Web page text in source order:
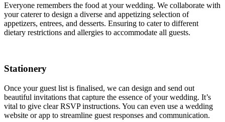
Everyone remembers the food at your wedding. We collaborate with
your caterer to design a diverse and appetizing selection of
appetizers, entrees, and desserts. Ensuring to cater to different
dietary restrictions and allergies to accommodate all guests.
Stationery
Once your guest list is finalised, we can design and send out
beautiful invitations that capture the essence of your wedding. It’s
vital to give clear RSVP instructions. You can even use a wedding
website or app to streamline guest responses and communication.